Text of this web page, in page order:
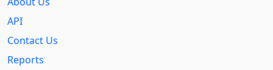
API
Contact Us
Reports